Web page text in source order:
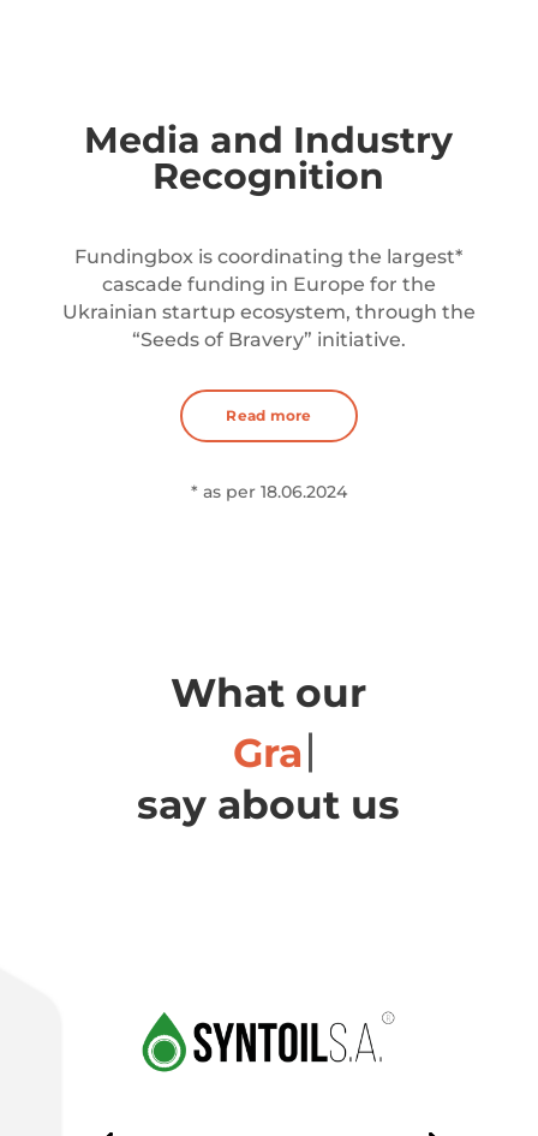
Media and Industry
Recognition
Fundingbox is coordinating the largest*
cascade funding in Europe for the
Ukrainian startup ecosystem, through the
“Seeds of Bravery” initiative.
Read more
* as per 18.06.2024
What our
Ch
say about us